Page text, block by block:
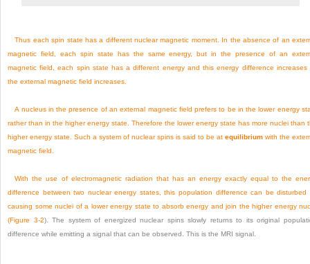
Thus each spin state has a different nuclear magnetic moment. In the absence of an
magnetic field, each spin state has the same energy, but in the presence of an
magnetic field, each spin state has a different energy and this energy difference increases
the external magnetic field increases.
A nucleus in the presence of an external magnetic field prefers to be in the lower energy
rather than in the higher energy state. Therefore the lower energy state has more nuclei than
higher energy state. Such a system of nuclear spins is said to be at equilibrium with the
magnetic field.
With the use of electromagnetic radiation that has an energy exactly equal to the
difference between two nuclear energy states, this population difference can be disturbed
causing some nuclei of a lower energy state to absorb energy and join the higher energy
(Figure 3-2). The system of energized nuclear spins slowly returns to its original
difference while emitting a signal that can be observed. This is the MRI signal.